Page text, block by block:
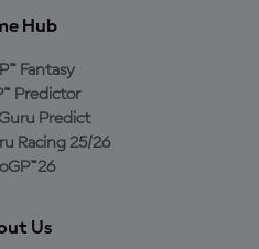
Hub
Fantasy
Predictor
Predict
Racing 25/26
Us